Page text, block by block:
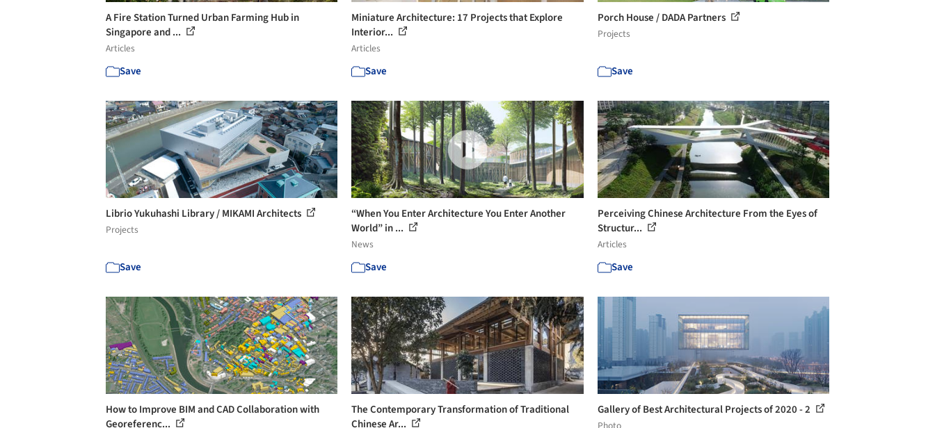
A Fire Station Turned Urban Farming Hub in
Singapore and ...
Articles
Save
Miniature Architecture: 17 Projects that Explore
Interior...
Articles
Save
Porch House / DADA Partners
Projects
Save
Librio Yukuhashi Library / MIKAMI Architects
Projects
Save
“When You Enter Architecture You Enter Another
World” in ...
News
Save
Perceiving Chinese Architecture From the Eyes of
Structur...
Articles
Save
How to Improve BIM and CAD Collaboration with
Georeferenc...
The Contemporary Transformation of Traditional
Chinese Ar...
Gallery of Best Architectural Projects of 2020 - 2